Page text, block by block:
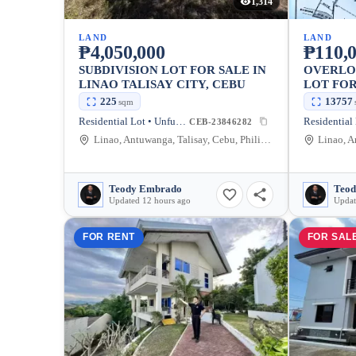
LAND
₱4,050,000
SUBDIVISION LOT FOR SALE IN
LINAO TALISAY CITY, CEBU
225 sqm
Residential Lot • Unfurnished CEB-23846282
Linao, Antuwanga, Talisay, Cebu, Philippines
Teody Embrado
Updated 12 hours ago
LAND
LOT
TALISAY
13757
FOR RENT FOR